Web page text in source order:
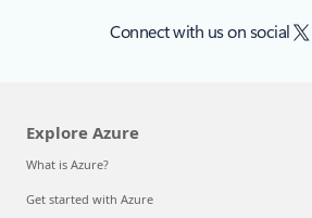
Connect with us on social X
Explore Azure
What is Azure?
Get started with Azure